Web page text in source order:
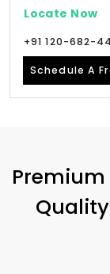
Locate Now
+91 120-682-
Schedule A